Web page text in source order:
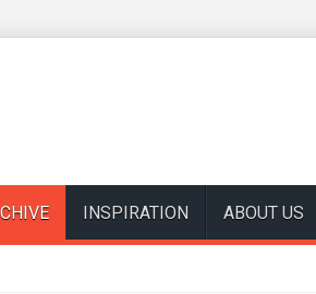
INSPIRATION ABOUT US